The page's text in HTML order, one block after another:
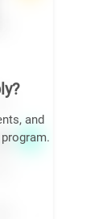
and